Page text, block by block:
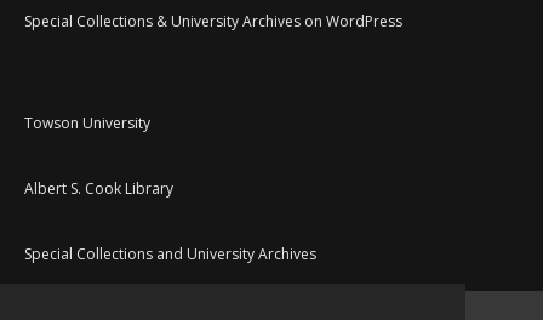
Special Collections & University Archives on WordPress
Towson University
Albert S. Cook Library
Special Collections and University Archives